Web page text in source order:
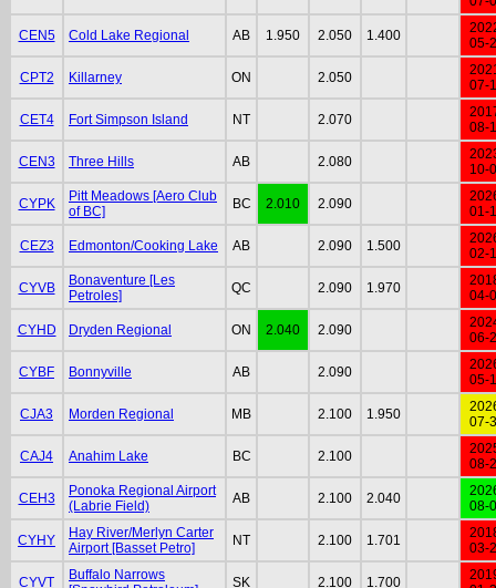
CEN5 Cold Lake Regional AB 1.950 2.050 1.400
05-
CPT2 Killarney ON 2.050
07-
CET4 Fort Simpson Island NT 2.070
08-
CEN3 Three Hills AB 2.080
10-
CYPK
Pitt Meadows [Aero Club
of BC]
BC 2.010 2.090
01-
CEZ3 Edmonton/Cooking Lake AB 2.090 1.500
02-
CYVB
Bonaventure [Les
Petroles]
QC 2.090 1.970
04-
CYHD Dryden Regional ON 2.040 2.090
06-
CYBF Bonnyville AB 2.090
05-
CJA3 Morden Regional MB 2.100 1.950
07-
CAJ4 Anahim Lake BC 2.100
08-
CEH3
Ponoka Regional Airport
(Labrie Field)
AB 2.100 2.040
08-
CYHY
Hay River/Merlyn Carter
Airport [Basset Petro]
NT 2.100 1.701
03-
CYVT
Buffalo Narrows
SK 2.100 1.700